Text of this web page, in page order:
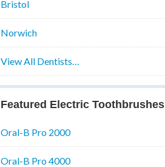
Bristol
Norwich
View All Dentists…
Featured Electric Toothbrushes
Oral-B Pro 2000
Oral-B Pro 4000